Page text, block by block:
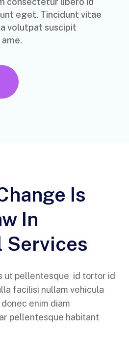
eget. Tincidunt vitae
volutpat suscipit
Is
In
Services
ut pellentesque id tortor id
facilisi nullam vehicula
enim diam
pellentesque habitant